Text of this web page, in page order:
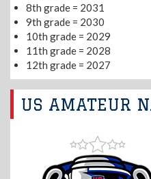
8th grade = 2031
9th grade = 2030
10th grade = 2029
11th grade = 2028
12th grade = 2027
US AMATEUR